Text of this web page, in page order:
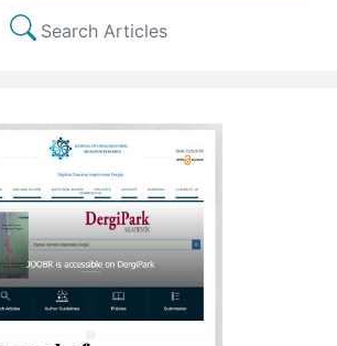
Search Articles